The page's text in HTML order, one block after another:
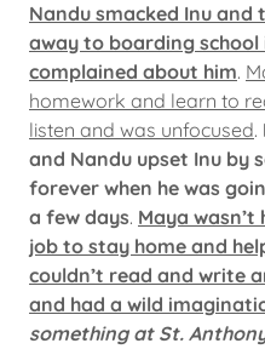
Nandu smacked Inu
away to boarding
complained about him.
homework and learn to
listen and was unfocused.
and Nandu upset Inu by
forever when he was
a few days. Maya
job to stay home and
couldn’t read and write
and had a wild
something at St.